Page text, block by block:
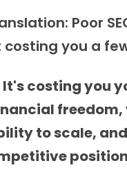
Poor
costing you a
It's costing you
freedom,
to scale,